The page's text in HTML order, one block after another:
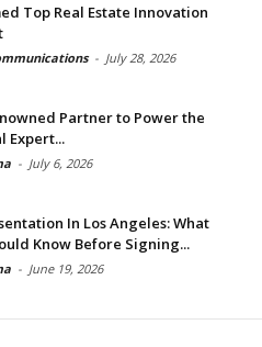
Top Real Estate Innovation
- July 28, 2026
Partner to Power the
Expert...
- July 6, 2026
In Los Angeles: What
Know Before Signing...
- June 19, 2026